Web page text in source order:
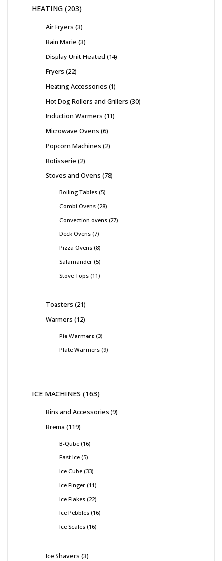
HEATING 203
Air Fryers 3
Bain Marie 3
Display Unit Heated 14
Fryers 22
Heating Accessories 1
Hot Dog Rollers and Grillers 30
Induction Warmers 11
Microwave Ovens 6
Popcorn Machines 2
Rotisserie 2
Stoves and Ovens 78
Boiling Tables 5
Combi Ovens 28
Convection ovens 27
Deck Ovens 7
Pizza Ovens 8
Salamander 5
Stove Tops 11
Toasters 21
Warmers 12
Pie Warmers 3
Plate Warmers 9
ICE MACHINES 163
Bins and Accessories 9
Brema 119
B-Qube 16
Fast Ice 5
Ice Cube 33
Ice Finger 11
Ice Flakes 22
Ice Pebbles 16
Ice Scales 16
Ice Shavers 3